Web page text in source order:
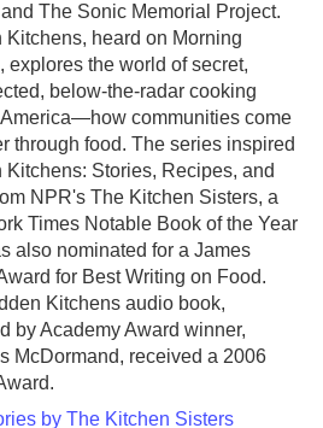
The Sonic Memorial Project.
Kitchens, heard on Morning
explores the world of secret,
below-the-radar cooking
communities come
through food. The series inspired
Kitchens: Stories, Recipes, and
NPR's The Kitchen Sisters, a
Times Notable Book of the Year
also nominated for a James
for Best Writing on Food.
Kitchens audio book,
by Academy Award winner,
McDormand, received a 2006
by The Kitchen Sisters